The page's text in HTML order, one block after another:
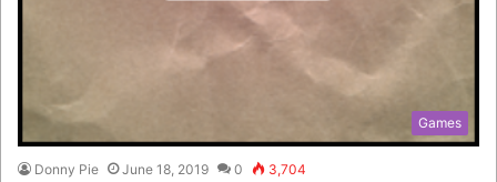
Games
Donny Pie June 18, 2019 0 3,704